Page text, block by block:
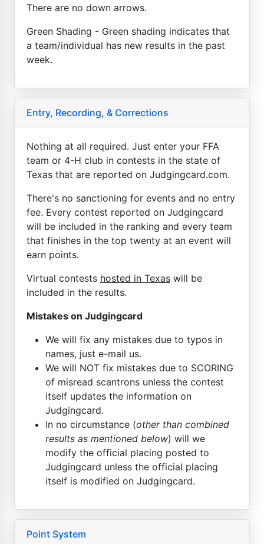
There are no down arrows.
Green Shading - Green shading indicates that
a team/individual has new results in the past
week.
Entry, Recording, & Corrections
Nothing at all required. Just enter your FFA
team or 4-H club in contests in the state of
Texas that are reported on Judgingcard.com.
There's no sanctioning for events and no entry
fee. Every contest reported on Judgingcard
will be included in the ranking and every team
that finishes in the top twenty at an event will
earn points.
Virtual contests hosted in Texas will be
included in the results.
Mistakes on Judgingcard
We will fix any mistakes due to typos in
names, just e-mail us.
We will NOT fix mistakes due to SCORING
of misread scantrons unless the contest
itself updates the information on
Judgingcard.
In no circumstance (other than combined
results as mentioned below) will we
modify the official placing posted to
Judgingcard unless the official placing
itself is modified on Judgingcard.
Point System